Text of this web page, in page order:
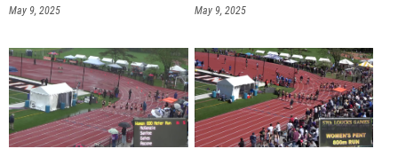
May 9, 2025 May 9, 2025